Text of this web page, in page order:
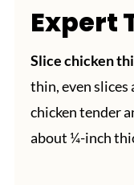
Expert
Slice chicken
thin, even slices
chicken tender
about ¼-inch